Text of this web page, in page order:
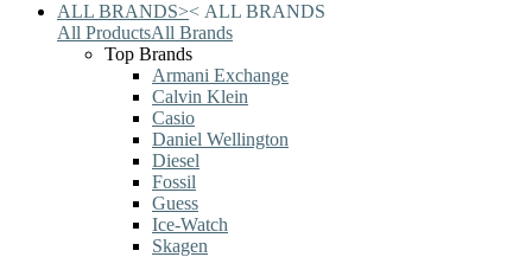
ALL BRANDS>< ALL BRANDS
All ProductsAll Brands
Top Brands
Armani Exchange
Calvin Klein
Casio
Daniel Wellington
Diesel
Fossil
Guess
Ice-Watch
Skagen